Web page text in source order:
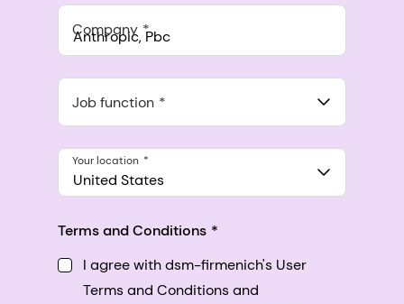
Company
548 Market St Pmb 90375, San Francisco, California, US
Job function
United States
Your location
Terms and Conditions
I agree with dsm-firmenich's User
Terms and Conditions and